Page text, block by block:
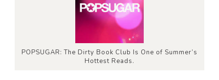
POPSUGAR: The Dirty Book Club Is One of Summer’s
Hottest Reads.